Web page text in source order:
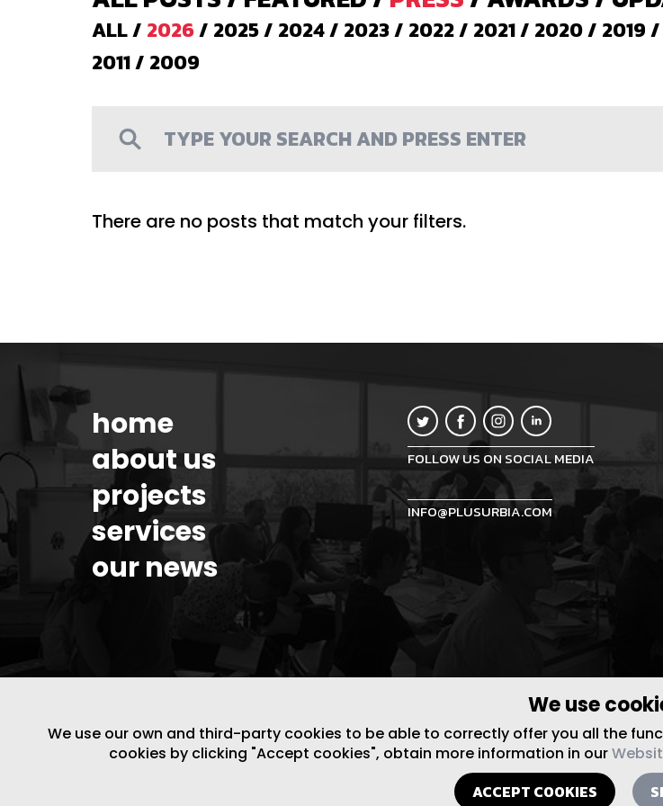
ALL/ 2026/ 2025/ 2024/ 2023/ 2022/ 2021/ 2020/ 2019/
2011/ 2009
There are no posts that match your filters.
We use
We use our own and third-party cookies to be able to correctly offer you all the
cookies by clicking "Accept cookies", obtain more information in our
ACCEPT COOKIES
home
about us
projects
services
our news
FOLLOW US ON SOCIAL MEDIA
INFO@PLUSURBIA.COM